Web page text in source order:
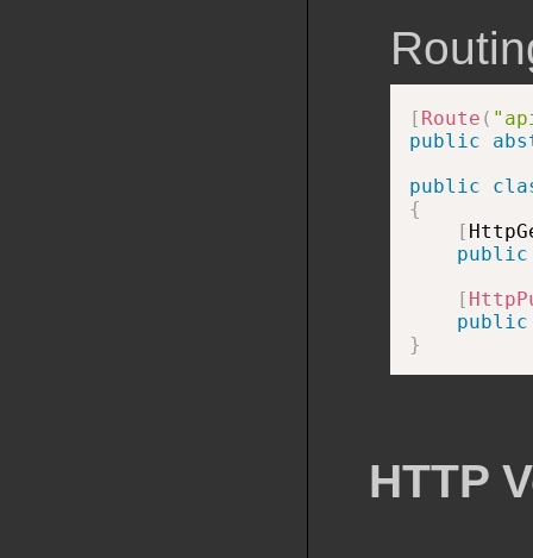
[ Route (
public
public
{
[
public
[
public
}
HTTP